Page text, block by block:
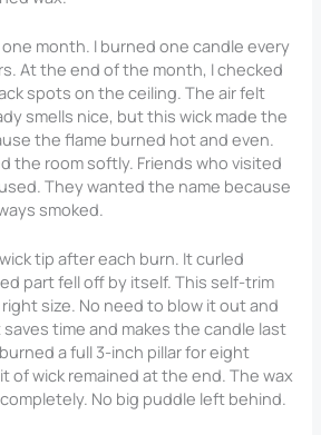
month. I burned one candle every
At the end of the month, I checked
spots on the ceiling. The air felt
smells nice, but this wick made the
the flame burned hot and even.
the room softly. Friends who visited
They wanted the name because
smoked.
tip after each burn. It curled
part fell off by itself. This self-trim
size. No need to blow it out and
time and makes the candle last
a full 3-inch pillar for eight
of wick remained at the end. The wax
No big puddle left behind.